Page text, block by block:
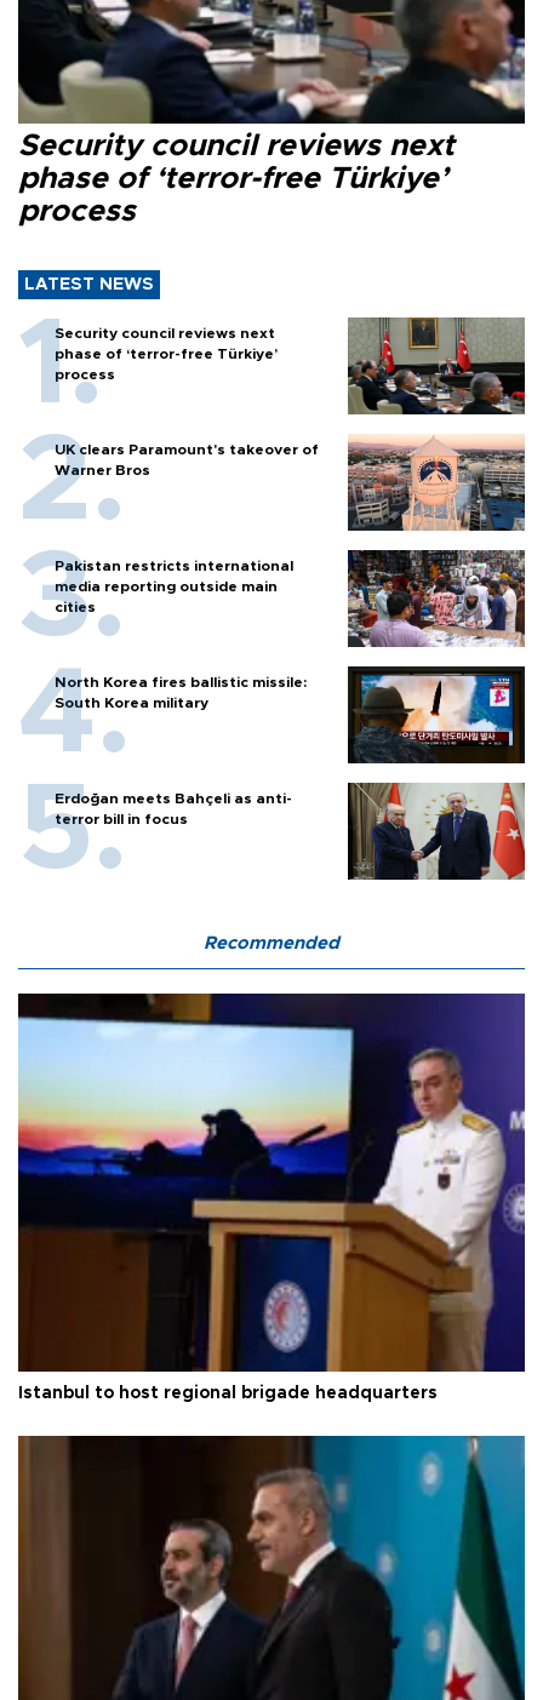
Security council reviews next
phase of ‘terror-free Türkiye’
process
LATEST NEWS
Security council reviews next
phase of ‘terror-free Türkiye’
process
UK clears Paramount's takeover of
Warner Bros
Pakistan restricts international
media reporting outside main
cities
North Korea fires ballistic missile:
South Korea military
Erdoğan meets Bahçeli as anti-
terror bill in focus
Recommended
Istanbul to host regional brigade headquarters